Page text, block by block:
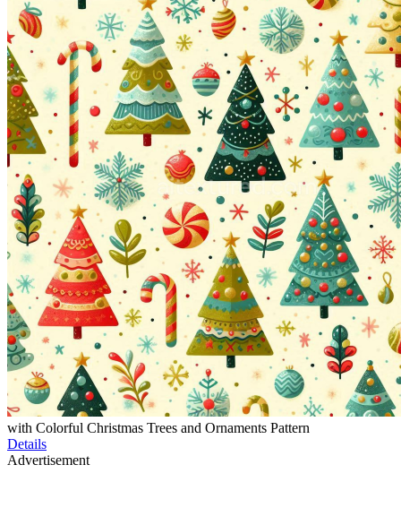
with Colorful Christmas Trees and Ornaments Pattern
Details
Advertisement